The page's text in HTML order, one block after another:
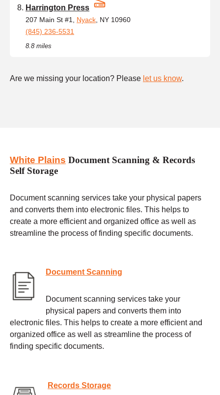
Harrington Press
207 Main St #1, Nyack , NY 10960
(845) 236-5531
8.8 miles
Are we missing your location? Please let us know.
White Plains Document Scanning & Records
Self Storage
Document scanning services take your physical papers
and converts them into electronic files. This helps to
create a more efficient and organized office as well as
streamline the process of finding specific documents.
Document Scanning
Document scanning services take your
physical papers and converts them into
electronic files. This helps to create a more efficient and
organized office as well as streamline the process of
finding specific documents.
Records Storage